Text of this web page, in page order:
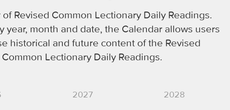
Revised Common Lectionary Daily Readings.
year, month and date, the Calendar allows users
historical and future content of the Revised
Common Lectionary Daily Readings.
2027 2028